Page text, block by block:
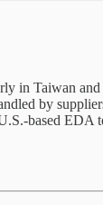
in Taiwan
by
based EDA